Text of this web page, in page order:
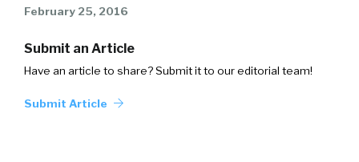
February 25, 2016
Submit an Article
Have an article to share? Submit it to our editorial team!
Submit Article